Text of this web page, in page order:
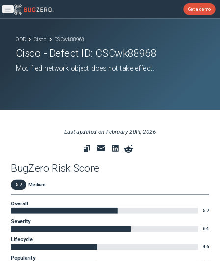
Open main menu
Get a demo
ODD Cisco CSCwk88968
Cisco - Defect ID: CSCwk88968
Modified network object does not take effect.
Last updated on February 20th, 2026
BugZero Risk Score
5.7 Medium
Overall
5.7
Severity
6.4
Lifecycle
4.6
Popularity